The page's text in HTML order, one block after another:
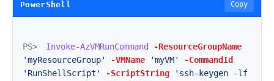
PowerShell Copy
PS> Invoke-AzVMRunCommand
-ResourceGroupName
'myResourceGroup'
-VMName 'myVM'
-CommandId
'RunShellScript'
-ScriptString
'ssh-keygen -lf